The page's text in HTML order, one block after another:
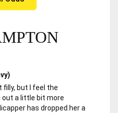
filly, but I feel the
a little bit more
has dropped her a